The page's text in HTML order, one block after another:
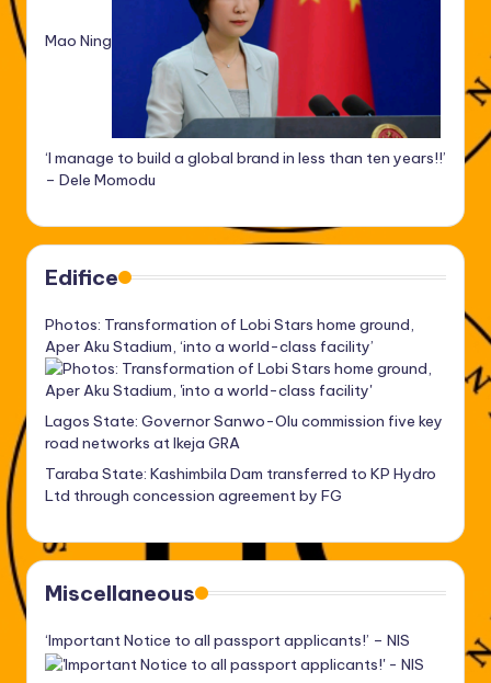
Mao Ning
‘I manage to build a global brand in less than ten years!!’
– Dele Momodu
Edifice
Photos: Transformation of Lobi Stars home ground,
Aper Aku Stadium, ‘into a world-class facility’
Lagos State: Governor Sanwo-Olu commission five key
road networks at Ikeja GRA
Taraba State: Kashimbila Dam transferred to KP Hydro
Ltd through concession agreement by FG
Miscellaneous
‘Important Notice to all passport applicants!’ – NIS